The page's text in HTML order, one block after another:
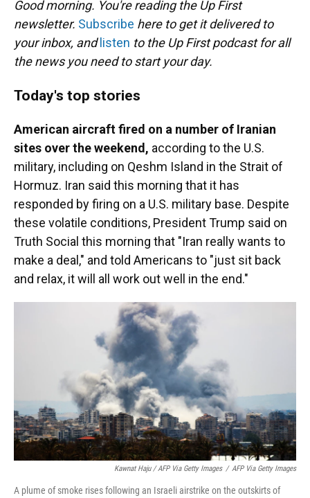
Good morning. You're reading the Up First
newsletter. Subscribe here to get it delivered to
your inbox, and listen to the Up First podcast for all
the news you need to start your day.
Today's top stories
American aircraft fired on a number of Iranian
sites over the weekend, according to the U.S.
military, including on Qeshm Island in the Strait of
Hormuz. Iran said this morning that it has
responded by firing on a U.S. military base. Despite
these volatile conditions, President Trump said on
Truth Social this morning that "Iran really wants to
make a deal," and told Americans to "just sit back
and relax, it will all work out well in the end."
Kawnat Haju / AFP Via Getty Images / AFP Via Getty Images
A plume of smoke rises following an Israeli airstrike on the outskirts of